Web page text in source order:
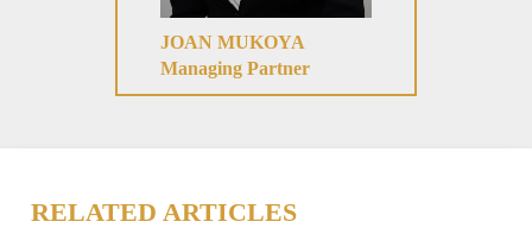
JOAN MUKOYA
Managing Partner
RELATED ARTICLES